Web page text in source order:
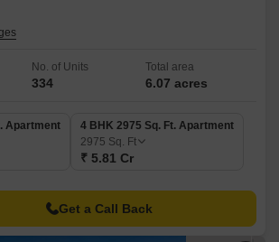
No. of Units
334
Total area
6.07 acres
Apartment
4 BHK 2975 Sq. Ft. Apartment
2975 Sq. Ft
₹ 5.81 Cr
Get a Call Back